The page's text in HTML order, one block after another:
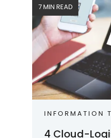
7 MIN READ
INFORMATION
4 Cloud-